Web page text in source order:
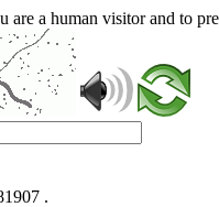
a human visitor and to
.